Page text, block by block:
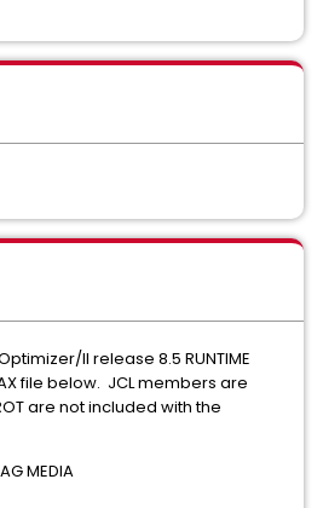
II release 8.5 RUNTIME
file below. JCL members are
are not included with the
MEDIA